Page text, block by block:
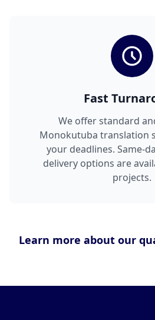
Fast
We offer standard
Monokutuba translation
your deadlines. Same-
delivery options are
projects.
Learn more about our